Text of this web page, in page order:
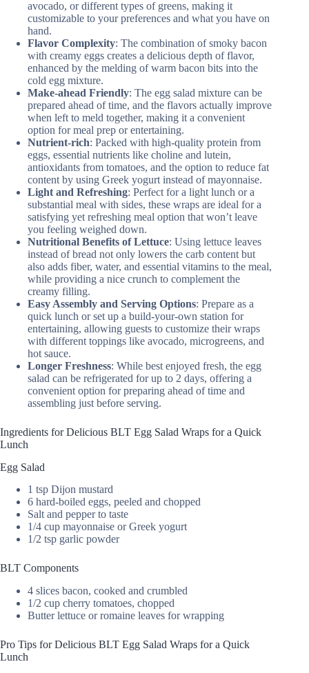
avocado, or different types of greens, making it
customizable to your preferences and what you have on
hand.
Flavor Complexity: The combination of smoky bacon
with creamy eggs creates a delicious depth of flavor,
enhanced by the melding of warm bacon bits into the
cold egg mixture.
Make-ahead Friendly: The egg salad mixture can be
prepared ahead of time, and the flavors actually improve
when left to meld together, making it a convenient
option for meal prep or entertaining.
Nutrient-rich: Packed with high-quality protein from
eggs, essential nutrients like choline and lutein,
antioxidants from tomatoes, and the option to reduce fat
content by using Greek yogurt instead of mayonnaise.
Light and Refreshing: Perfect for a light lunch or a
substantial meal with sides, these wraps are ideal for a
satisfying yet refreshing meal option that won’t leave
you feeling weighed down.
Nutritional Benefits of Lettuce: Using lettuce leaves
instead of bread not only lowers the carb content but
also adds fiber, water, and essential vitamins to the meal,
while providing a nice crunch to complement the
creamy filling.
Easy Assembly and Serving Options: Prepare as a
quick lunch or set up a build-your-own station for
entertaining, allowing guests to customize their wraps
with different toppings like avocado, microgreens, and
hot sauce.
Longer Freshness: While best enjoyed fresh, the egg
salad can be refrigerated for up to 2 days, offering a
convenient option for preparing ahead of time and
assembling just before serving.
Ingredients for Delicious BLT Egg Salad Wraps for a Quick
Lunch
Egg Salad
1 tsp Dijon mustard
6 hard-boiled eggs, peeled and chopped
Salt and pepper to taste
1/4 cup mayonnaise or Greek yogurt
1/2 tsp garlic powder
BLT Components
4 slices bacon, cooked and crumbled
1/2 cup cherry tomatoes, chopped
Butter lettuce or romaine leaves for wrapping
Pro Tips for Delicious BLT Egg Salad Wraps for a Quick
Lunch